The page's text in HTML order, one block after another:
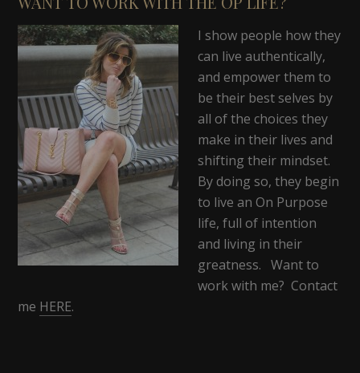
I show people how they
can live authentically,
and empower them to
be their best selves by
all of the choices they
make in their lives and
shifting their mindset.
By doing so, they begin
to live an On Purpose
life, full of intention
and living in their
greatness. Want to
work with me? Contact
me HERE.